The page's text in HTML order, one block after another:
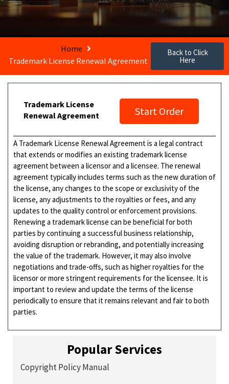
Home
Trademark License Renewal Agreement
Back to Click
Here
Trademark License
Renewal Agreement
Start Order
A Trademark License Renewal Agreement is a legal contract
that extends or modifies an existing trademark license
agreement between a licensor and a licensee. The renewal
agreement typically includes terms such as the new duration of
the license, any changes to the scope or exclusivity of the
license, any adjustments to the royalties or fees, and any
updates to the quality control or enforcement provisions.
Renewing a trademark license can be beneficial for both
parties by continuing a successful business relationship,
avoiding disruption or rebranding, and potentially increasing
the value of the trademark. However, it may also involve
negotiations and trade-offs, such as higher royalties for the
licensor or more stringent requirements for the licensee. It is
important to review and update the terms of the license
periodically to ensure that it remains relevant and fair to both
parties.
Popular Services
Copyright Policy Manual